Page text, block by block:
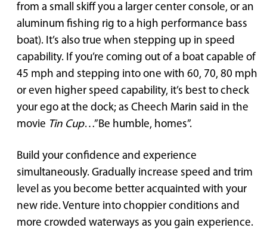
from a small skiff you a larger center console, or an
aluminum fishing rig to a high performance bass
boat). It’s also true when stepping up in speed
capability. If you’re coming out of a boat capable of
45 mph and stepping into one with 60, 70, 80 mph
or even higher speed capability, it’s best to check
your ego at the dock; as Cheech Marin said in the
movie Tin Cup…”Be humble, homes”.
Build your confidence and experience
simultaneously. Gradually increase speed and trim
level as you become better acquainted with your
new ride. Venture into choppier conditions and
more crowded waterways as you gain experience.